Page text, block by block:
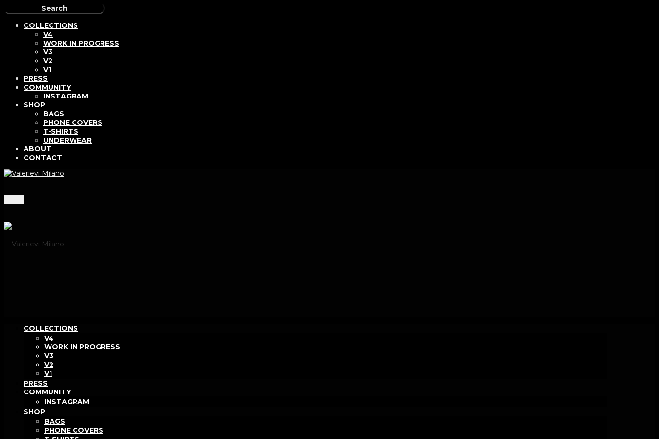
COLLECTIONS
V4
WORK IN PROGRESS
V3
V2
V1
PRESS
COMMUNITY
INSTAGRAM
SHOP
BAGS
PHONE COVERS
T-SHIRTS
UNDERWEAR
ABOUT
CONTACT
COLLECTIONS
V4
WORK IN PROGRESS
V3
V2
V1
PRESS
COMMUNITY
INSTAGRAM
SHOP
BAGS
PHONE COVERS